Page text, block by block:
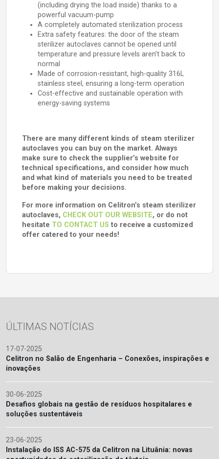
(including drying the load inside) thanks to a
powerful vacuum-pump
A completely automated sterilization process
Extra safety features: the door of the steam
sterilizer autoclaves cannot be opened until
temperature and pressure levels aren’t back to
normal
Made of corrosion-resistant, high-quality 316L
stainless steel, ensuring a long-term operation
Cost-effective and sustainable operation with
energy-saving systems
There are many different kinds of steam sterilizer
autoclaves you can buy on the market. Always
make sure to check the supplier’s website for
technical specifications, and consider how much
and what kind of materials you need to be treated
before making your decisions.
For more information on Celitron’s steam sterilizer
autoclaves, CHECK OUT OUR WEBSITE, or do not
hesitate TO CONTACT US to receive a customized
offer catered to your needs!
ÚLTIMAS NOTÍCIAS
17-07-2025
Celitron no Salão de Engenharia – Conexões, inspirações e
inovações
30-06-2025
Desafios globais na gestão de resíduos hospitalares e
soluções sustentáveis
23-06-2025
Instalação do ISS AC-575 da Celitron na Lituânia: novas